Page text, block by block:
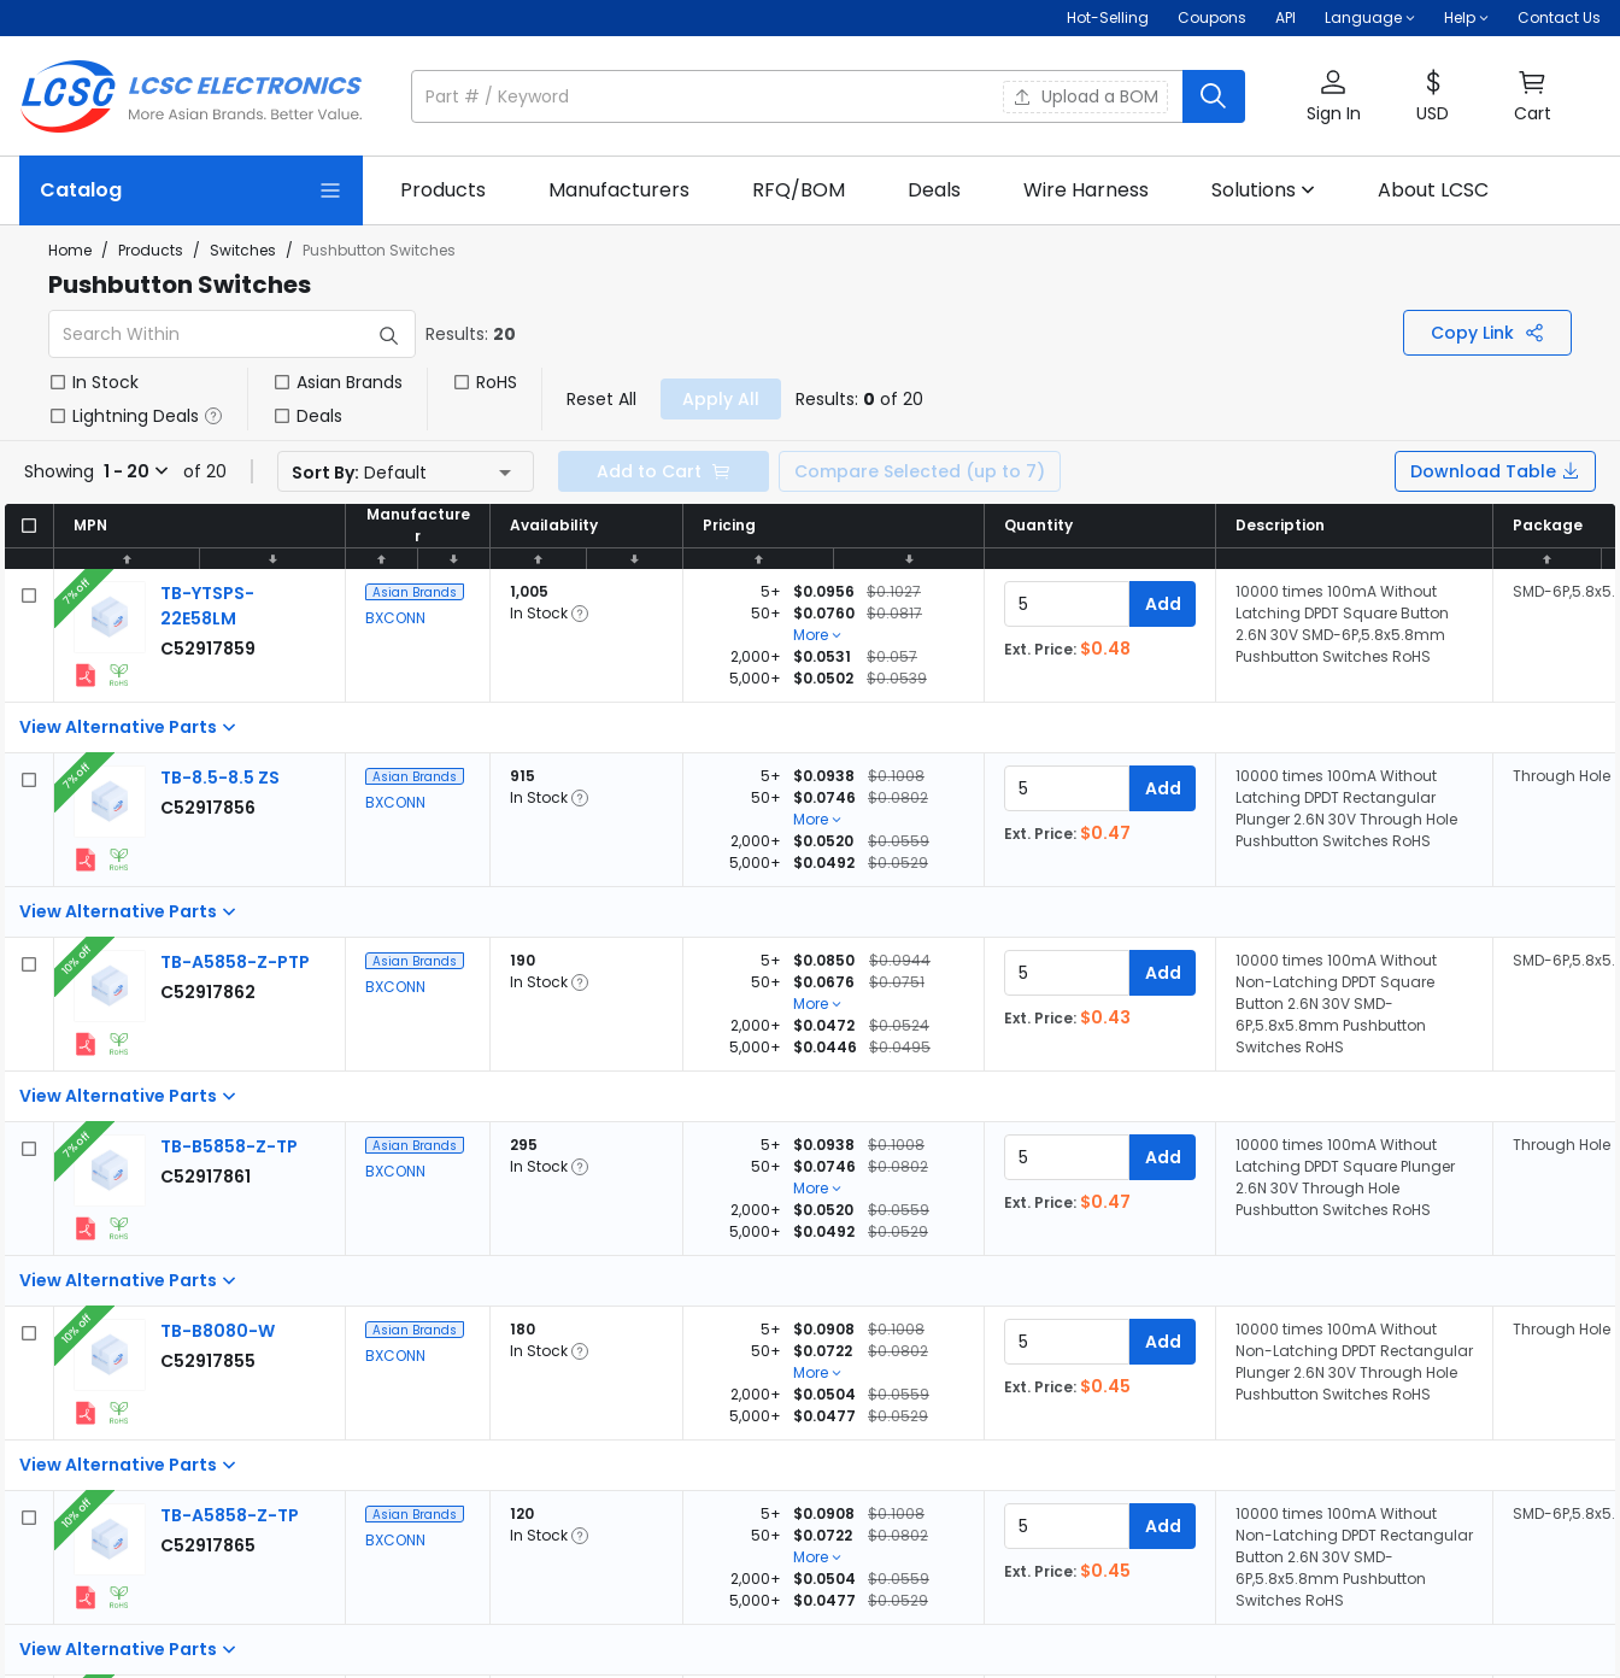
Hot-Selling Coupons API Language Help Contact Us
Upload a BOM
Sign In USD Cart
Catalog Products Manufacturers RFQ/BOM Deals Wire Harness Solutions About LCSC
Home / Products / Switches / Pushbutton Switches
Pushbutton Switches
Results: 20 Copy Link
In Stock
Lightning Deals
Asian Brands
Deals
RoHS
Reset All Apply All Results: 0 of 20
Showing 1 - 20 of 20 Sort By: Default Add to Cart Compare Selected (up to 7) Download Table
MPN
Manufacture
r
Availability Pricing Quantity Description Package
MPN
Manufacture
r
Availability Pricing Quantity Description Package
View Alternative Parts
TB-YTSPS-
22E58LM
C52917859
7% off Asian Brands
BXCONN
1,005
In Stock
5+ $0.0956
$0.1027
50+
$0.0760 $0.0817
More
2,000+
$0.0531
$0.057
5,000+
$0.0502 $0.0539
Add
Ext. Price: $0.48
10000 times 100mA Without
Latching DPDT Square Button
2.6N 30V SMD-6P,5.8x5.8mm
Pushbutton Switches RoHS
SMD-
View Alternative Parts
TB-8.5-8.5 ZS
C52917856
7% off Asian Brands
BXCONN
915
In Stock
5+ $0.0938
$0.1008
50+
$0.0746
$0.0802
More
2,000+
$0.0520
$0.0559
5,000+
$0.0492 $0.0529
Add
Ext. Price: $0.47
10000 times 100mA Without
Latching DPDT Rectangular
Plunger 2.6N 30V Through Hole
Pushbutton Switches RoHS
Through Hole
View Alternative Parts
TB-A5858-Z-PTP
C52917862
10% off Asian Brands
BXCONN
190
In Stock
5+ $0.0850
$0.0944
50+
$0.0676
$0.0751
More
2,000+
$0.0472
$0.0524
5,000+
$0.0446 $0.0495
Add
Ext. Price: $0.43
10000 times 100mA Without
Non-Latching DPDT Square
Button 2.6N 30V SMD-
6P,5.8x5.8mm Pushbutton
Switches RoHS
SMD-
View Alternative Parts
TB-B5858-Z-TP
C52917861
7% off Asian Brands
BXCONN
295
In Stock
5+ $0.0938
$0.1008
50+
$0.0746
$0.0802
More
2,000+
$0.0520
$0.0559
5,000+
$0.0492 $0.0529
Add
Ext. Price: $0.47
10000 times 100mA Without
Latching DPDT Square Plunger
2.6N 30V Through Hole
Pushbutton Switches RoHS
Through Hole
View Alternative Parts
TB-B8080-W
C52917855
10% off Asian Brands
BXCONN
180
In Stock
5+ $0.0908
$0.1008
50+
$0.0722
$0.0802
More
2,000+
$0.0504
$0.0559
5,000+
$0.0477 $0.0529
Add
Ext. Price: $0.45
10000 times 100mA Without
Non-Latching DPDT Rectangular
Plunger 2.6N 30V Through Hole
Pushbutton Switches RoHS
Through Hole
View Alternative Parts
TB-A5858-Z-TP
C52917865
10% off Asian Brands
BXCONN
120
In Stock
5+ $0.0908
$0.1008
50+
$0.0722
$0.0802
More
2,000+
$0.0504
$0.0559
5,000+
$0.0477 $0.0529
Add
Ext. Price: $0.45
10000 times 100mA Without
Non-Latching DPDT Rectangular
Button 2.6N 30V SMD-
6P,5.8x5.8mm Pushbutton
Switches RoHS
SMD-